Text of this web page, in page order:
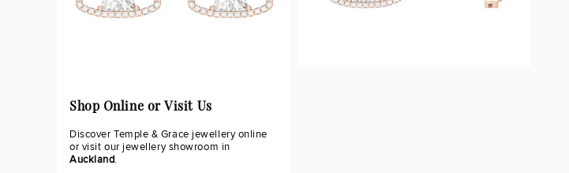
Shop Online or Visit Us
Discover Temple & Grace jewellery online
or visit our jewellery showroom in
Auckland.